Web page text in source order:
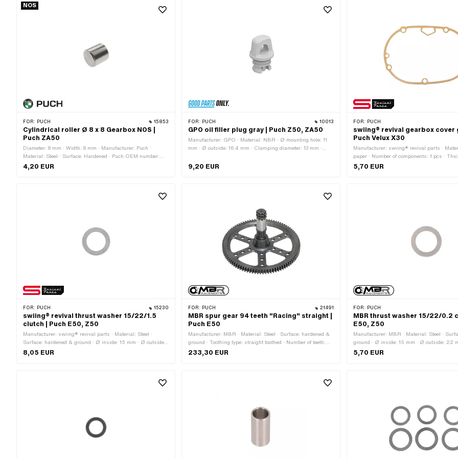
NOS
FOR: PUCH 15853
Cylindrical roller Ø 8 x 8 Gearbox NOS |
Puch ZA50
Diameter: 8 mm · Width: 8 mm · Manufacturer: Puch ·
Material: Steel · Surface: Hardened · Puch OEM number:
900.6129
4,20 EUR
FOR: PUCH 10013
GPO oil filler plug gray | Puch Z50, ZA50
Manufacturer: GPO · Material: NBR · Ø mounting hole: 11
mm · Ø outside: 16.4 mm · Clamping diameter: 13 mm ·
364.2.10.660.1
9,20 EUR
FOR: PUCH
swiing® revival gearbox cover
Puch Velux X30
Manufacturer: swiing® revival parts ·
paper · Number of components: 1 pcs ·
Number of fixing points: 7 pcs
5,70 EUR
FOR: PUCH 15230
swiing® revival thrust washer 15/22/1.5
clutch | Puch E50, Z50
Manufacturer: swiing® revival parts · Material: Steel ·
Surface: hardened & ground · Ø inside: 15 mm · Ø outside:
22 mm · Thickness: 1.5 mm · Puch OEM number:
8,05 EUR
FOR: PUCH 21491
MBR spur gear 94 teeth "Racing" straight |
Puch E50
Manufacturer: MBR · Material: Steel · Surface: hardened &
ground · Toothing type: straight toothed · Number of teeth:
94 pcs · Recording type: Interlocking · Ø outside: 145 mm ·
233,30 EUR
FOR: PUCH
MBR thrust washer 15/22/0.2
E50, Z50
Manufacturer: MBR · Material: Steel ·
ground · Ø inside: 15 mm · Ø outside: 22
0.2 mm
5,70 EUR